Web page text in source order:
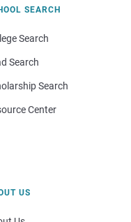
SEARCH
Search
Search
Search
Center
US